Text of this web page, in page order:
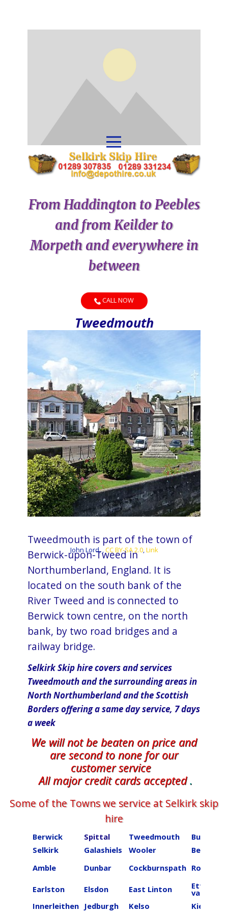
From Haddington to Peebles
and from Keilder to
Morpeth and everywhere in
between
CALL NOW
Tweedmouth
Tweedmouth is part of the town of
Berwick-upon-Tweed in
Northumberland, England. It is
located on the south bank of the
River Tweed and is connected to​​
Berwick town centre, on the north
bank, by two road bridges and a
railway bridge.
Selkirk Skip hire covers and services
Tweedmouth and the surrounding areas in
North Northumberland and the Scottish
Borders offering a same day​ service, 7 days
a week
John Lord, ,CC BY-SA 2.0,Link
We will not be beaten on price and
are second to none for our
customer service
All major credit cards accepted.
Some of the Towns we service at ​​​​​​​​Selkirk skip
hire
Berwick Spittal Tweedmouth
Selkirk
Galashiels Wooler
Beal
Amble
Dunbar Cockburnspath Roberton
Earlston Elsdon East Linton Ettrick
valley
Innerleithen Jedburgh Kelso Kielder